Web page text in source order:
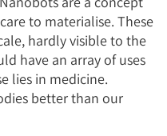
to materialise. These
hardly visible to the
have an array of uses
lies in medicine.
better than our